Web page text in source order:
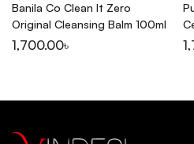
Banila Co Clean It Zero
Original Cleansing Balm 100ml
1,700.00৳